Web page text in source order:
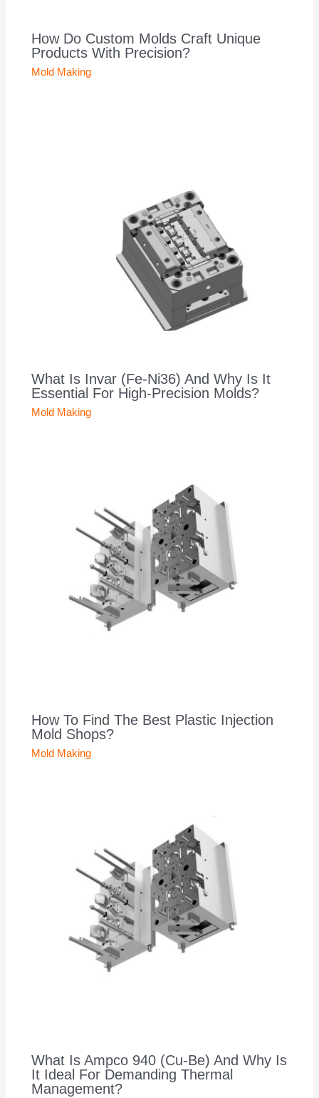
How Do Custom Molds Craft Unique
Products With Precision?
Mold Making
What Is Invar (Fe-Ni36) And Why Is It
Essential For High-Precision Molds?
Mold Making
How To Find The Best Plastic Injection
Mold Shops?
Mold Making
What Is Ampco 940 (Cu-Be) And Why Is
It Ideal For Demanding Thermal
Management?